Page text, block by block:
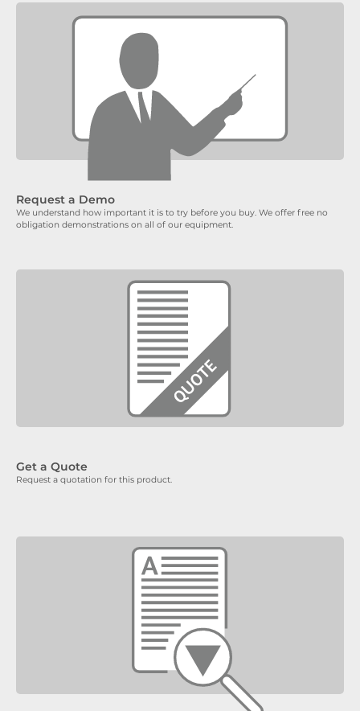
Request a Demo
We understand how important it is to try before you buy. We offer free no
obligation demonstrations on all of our equipment.
Get a Quote
Request a quotation for this product.